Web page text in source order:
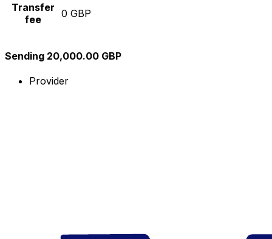
Transfer
fee
0 GBP
Sending 20,000.00 GBP
Provider